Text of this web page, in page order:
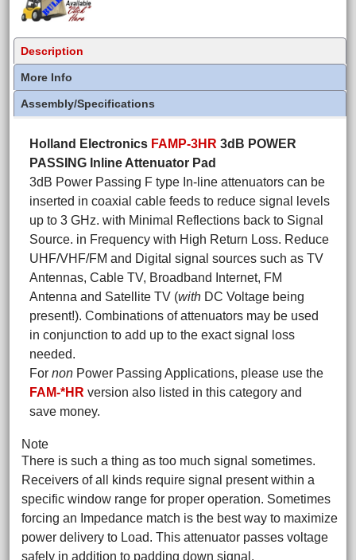
Description
More Info
Assembly/Specifications
Holland Electronics FAMP-3HR 3dB POWER
PASSING Inline Attenuator Pad
3dB Power Passing F type In-line attenuators can be
inserted in coaxial cable feeds to reduce signal levels
up to 3 GHz. with Minimal Reflections back to Signal
Source. in Frequency with High Return Loss. Reduce
UHF/VHF/FM and Digital signal sources such as TV
Antennas, Cable TV, Broadband Internet, FM
Antenna and Satellite TV (with DC Voltage being
present!). Combinations of attenuators may be used
in conjunction to add up to the exact signal loss
needed.
For non Power Passing Applications, please use the
FAM-*HR version also listed in this category and
save money.
Note
There is such a thing as too much signal sometimes.
Receivers of all kinds require signal present within a
specific window range for proper operation. Sometimes
forcing an Impedance match is the best way to maximize
power delivery to Load. This attenuator passes voltage
safely in addition to padding down signal.